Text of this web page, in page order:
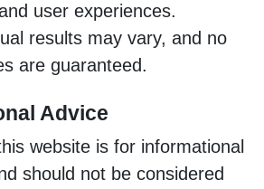
user experiences.
results may vary, and no
are guaranteed.
Advice
website is for informational
should not be considered